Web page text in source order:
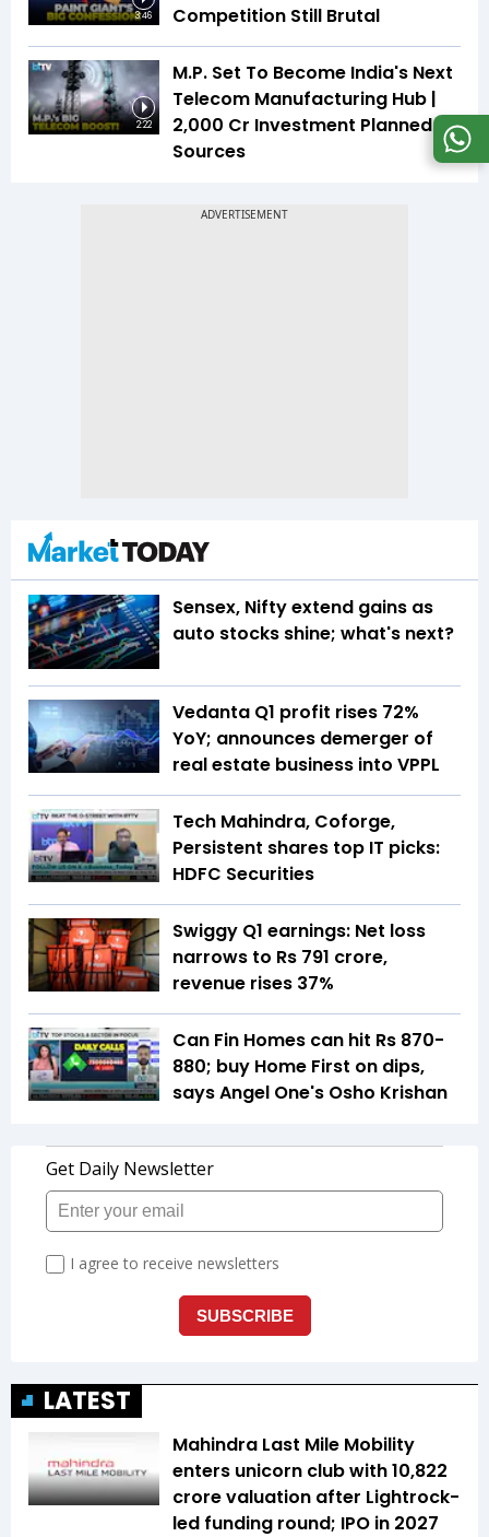
3:46
Competition Still Brutal
2:22
M.P. Set To Become India's Next
Telecom Manufacturing Hub |
₹2,000 Cr Investment Planned |
Sources
Sensex, Nifty extend gains as
auto stocks shine; what's next?
Vedanta Q1 profit rises 72%
YoY; announces demerger of
real estate business into VPPL
Tech Mahindra, Coforge,
Persistent shares top IT picks:
HDFC Securities
Swiggy Q1 earnings: Net loss
narrows to Rs 791 crore,
revenue rises 37%
Can Fin Homes can hit Rs 870-
880; buy Home First on dips,
says Angel One's Osho Krishan
LATEST
Mahindra Last Mile Mobility
enters unicorn club with ₹10,822
crore valuation after Lightrock-
led funding round; IPO in 2027